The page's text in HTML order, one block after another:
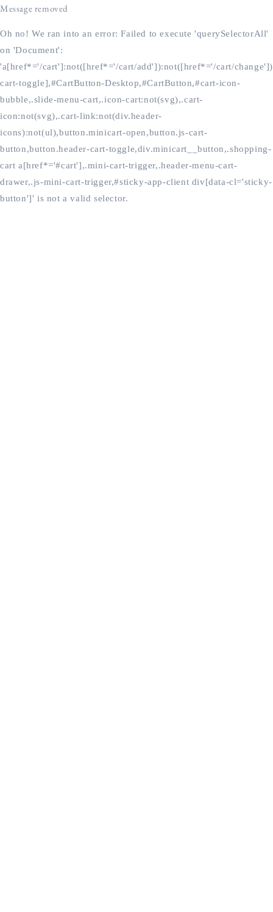
Oh no! We ran into an error:Failed to execute 'querySelectorAll'
on 'Document':
'a[href*='/cart']:not([href*='/cart/add']):not([href*='/cart/
cart-toggle],#CartButton-Desktop,#CartButton,#cart-icon-
bubble,.slide-menu-cart,.icon-cart:not(svg),.cart-
icon:not(svg),.cart-link:not(div.header-
icons):not(ul),button.minicart-open,button.js-cart-
button,button.header-cart-toggle,div.minicart__button,.shopping-
cart a[href*='#cart'],.mini-cart-trigger,.header-menu-cart-
drawer,.js-mini-cart-trigger,#sticky-app-client div[data-cl='sticky-
button']' is not a valid selector.